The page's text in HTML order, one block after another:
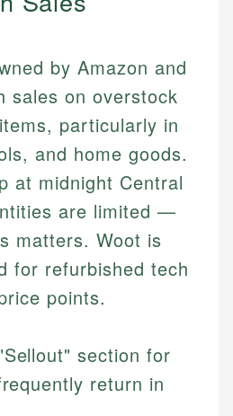
by Amazon and
sales on overstock
particularly in
and home goods.
at midnight Central
are limited —
matters. Woot is
for refurbished tech
points.
section for
return in